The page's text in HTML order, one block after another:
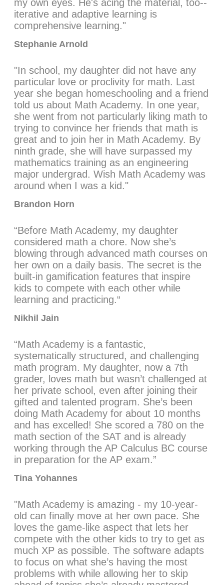
my own eyes. He's acing the material, too--
iterative and adaptive learning is
comprehensive learning."
Stephanie Arnold
"In school, my daughter did not have any
particular love or proclivity for math. Last
year she began homeschooling and a friend
told us about Math Academy. In one year,
she went from not particularly liking math to
trying to convince her friends that math is
great and to join her in Math Academy. By
ninth grade, she will have surpassed my
mathematics training as an engineering
major undergrad. Wish Math Academy was
around when I was a kid."
Brandon Horn
“Before Math Academy, my daughter
considered math a chore. Now she’s
blowing through advanced math courses on
her own on a daily basis. The secret is the
built-in gamification features that inspire
kids to compete with each other while
learning and practicing.“
Nikhil Jain
“Math Academy is a fantastic,
systematically structured, and challenging
math program. My daughter, now a 7th
grader, loves math but wasn’t challenged at
her private school, even after joining their
gifted and talented program. She’s been
doing Math Academy for about 10 months
and has excelled! She scored a 780 on the
math section of the SAT and is already
working through the AP Calculus BC course
in preparation for the AP exam.”
Tina Yohannes
"Math Academy is amazing - my 10-year-
old can finally move at her own pace. She
loves the game-like aspect that lets her
compete with the other kids to try to get as
much XP as possible. The software adapts
to focus on what she’s having the most
problems with while allowing her to skip